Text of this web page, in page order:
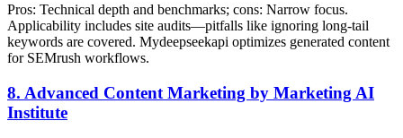
Pros: Technical depth and benchmarks; cons: Narrow focus.
Applicability includes site audits—pitfalls like ignoring long-tail
keywords are covered. Mydeepseekapi optimizes generated content
for SEMrush workflows.
8. Advanced Content Marketing by Marketing AI
Institute